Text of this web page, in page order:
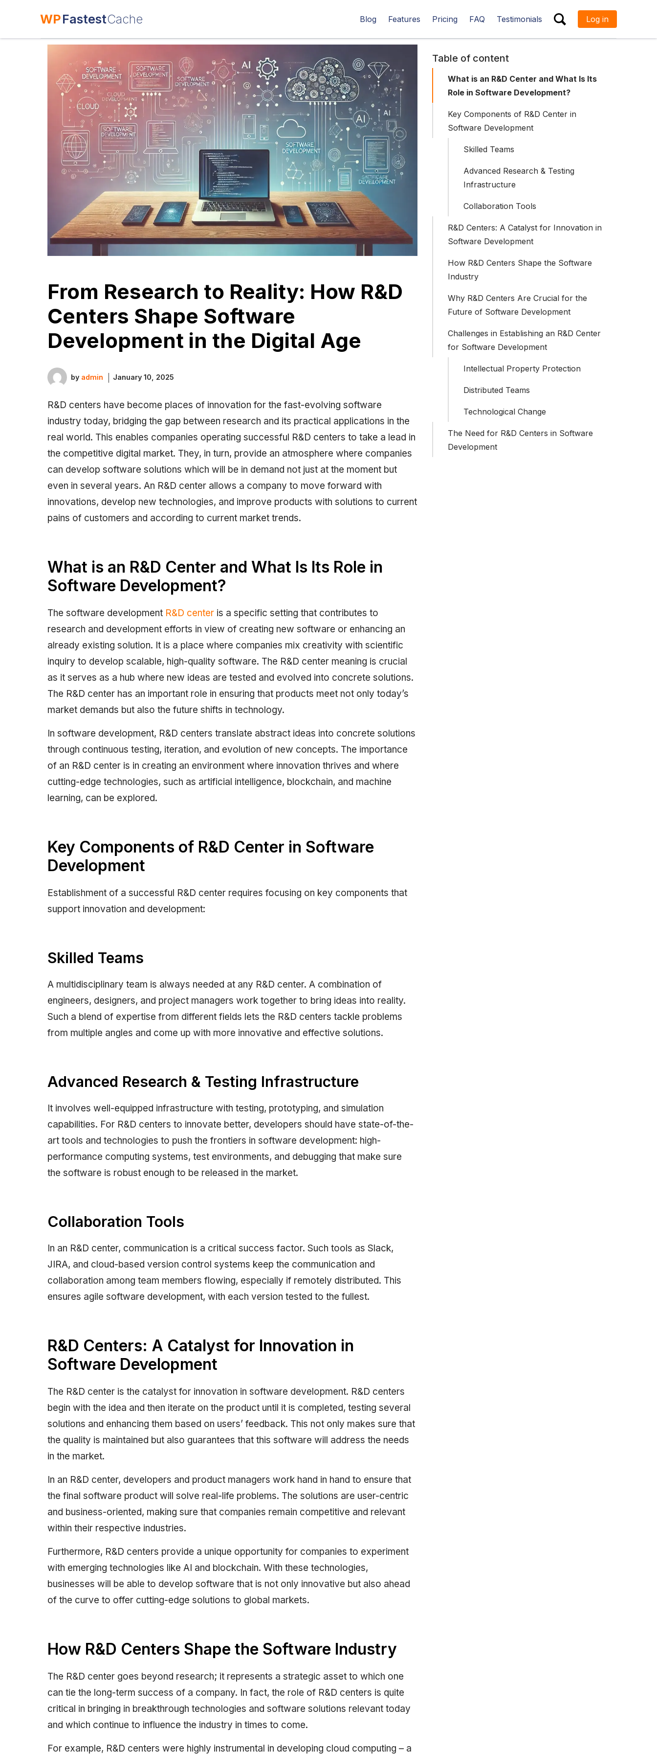
WPFastestCache Blog Features Pricing FAQ Testimonials Log in
Table of content
What is an R&D Center and What Is Its
Role in Software Development?
Key Components of R&D Center in
Software Development
Skilled Teams
Advanced Research & Testing
Infrastructure
Collaboration Tools
R&D Centers: A Catalyst for Innovation in
Software Development
How R&D Centers Shape the Software
Industry
Why R&D Centers Are Crucial for the
Future of Software Development
Challenges in Establishing an R&D Center
for Software Development
Intellectual Property Protection
Distributed Teams
Technological Change
The Need for R&D Centers in Software
Development
From Research to Reality: How R&D
Centers Shape Software
Development in the Digital Age
by admin January 10, 2025
R&D centers have become places of innovation for the fast-evolving software
industry today, bridging the gap between research and its practical applications in the
real world. This enables companies operating successful R&D centers to take a lead in
the competitive digital market. They, in turn, provide an atmosphere where companies
can develop software solutions which will be in demand not just at the moment but
even in several years. An R&D center allows a company to move forward with
innovations, develop new technologies, and improve products with solutions to current
pains of customers and according to current market trends.
What is an R&D Center and What Is Its Role in
Software Development?
The software development R&D center is a specific setting that contributes to
research and development efforts in view of creating new software or enhancing an
already existing solution. It is a place where companies mix creativity with scientific
inquiry to develop scalable, high-quality software. The R&D center meaning is crucial
as it serves as a hub where new ideas are tested and evolved into concrete solutions.
The R&D center has an important role in ensuring that products meet not only today’s
market demands but also the future shifts in technology.
In software development, R&D centers translate abstract ideas into concrete solutions
through continuous testing, iteration, and evolution of new concepts. The importance
of an R&D center is in creating an environment where innovation thrives and where
cutting-edge technologies, such as artificial intelligence, blockchain, and machine
learning, can be explored.
Key Components of R&D Center in Software
Development
Establishment of a successful R&D center requires focusing on key components that
support innovation and development:
Skilled Teams
A multidisciplinary team is always needed at any R&D center. A combination of
engineers, designers, and project managers work together to bring ideas into reality.
Such a blend of expertise from different fields lets the R&D centers tackle problems
from multiple angles and come up with more innovative and effective solutions.
Advanced Research & Testing Infrastructure
It involves well-equipped infrastructure with testing, prototyping, and simulation
capabilities. For R&D centers to innovate better, developers should have state-of-the-
art tools and technologies to push the frontiers in software development: high-
performance computing systems, test environments, and debugging that make sure
the software is robust enough to be released in the market.
Collaboration Tools
In an R&D center, communication is a critical success factor. Such tools as Slack,
JIRA, and cloud-based version control systems keep the communication and
collaboration among team members flowing, especially if remotely distributed. This
ensures agile software development, with each version tested to the fullest.
R&D Centers: A Catalyst for Innovation in
Software Development
The R&D center is the catalyst for innovation in software development. R&D centers
begin with the idea and then iterate on the product until it is completed, testing several
solutions and enhancing them based on users’ feedback. This not only makes sure that
the quality is maintained but also guarantees that this software will address the needs
in the market.
In an R&D center, developers and product managers work hand in hand to ensure that
the final software product will solve real-life problems. The solutions are user-centric
and business-oriented, making sure that companies remain competitive and relevant
within their respective industries.
Furthermore, R&D centers provide a unique opportunity for companies to experiment
with emerging technologies like AI and blockchain. With these technologies,
businesses will be able to develop software that is not only innovative but also ahead
of the curve to offer cutting-edge solutions to global markets.
How R&D Centers Shape the Software Industry
The R&D center goes beyond research; it represents a strategic asset to which one
can tie the long-term success of a company. In fact, the role of R&D centers is quite
critical in bringing in breakthrough technologies and software solutions relevant today
and which continue to influence the industry in times to come.
For example, R&D centers were highly instrumental in developing cloud computing – a